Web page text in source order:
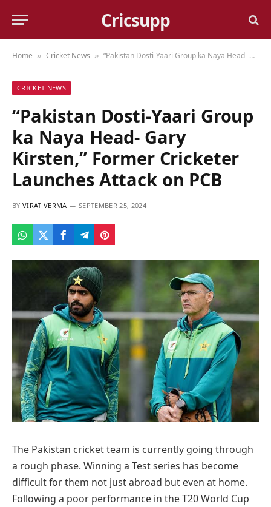
Cricsupp
Home » Cricket News » “Pakistan Dosti-Yaari Group ka Naya Head- Gary Kirsten,” Former Cricketer Launches Attack on PCB
CRICKET NEWS
“Pakistan Dosti-Yaari Group
ka Naya Head- Gary
Kirsten,” Former Cricketer
Launches Attack on PCB
BY VIRAT VERMA SEPTEMBER 25, 2024
The Pakistan cricket team is currently going through
a rough phase. Winning a Test series has become
difficult for them not just abroad but even at home.
Following a poor performance in the T20 World Cup